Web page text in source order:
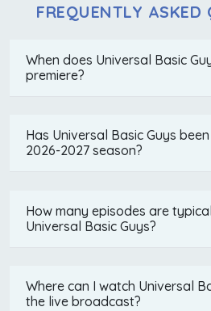
FREQUENTLY ASKED
When does Universal Basic
premiere?
Has Universal Basic Guys
2026-2027 season?
How many episodes are
Universal Basic Guys?
Where can I watch Universal
the live broadcast?